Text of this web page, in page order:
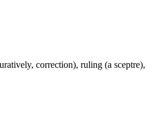
correction), ruling (a